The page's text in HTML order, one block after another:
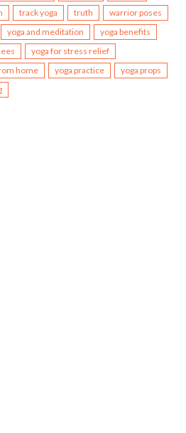
track yoga truth
warrior poses
yoga and meditation
yoga benefits
yoga for stress relief
home yoga practice
yoga props